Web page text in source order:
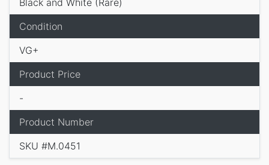
Condition
Black and White (Rare)
VG+
Product Price
Product Number
-
SKU #M.0451